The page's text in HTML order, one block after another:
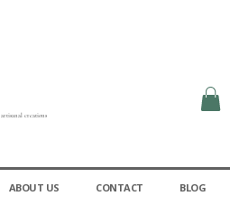
ABOUT US CONTACT BLOG
artisanal creations